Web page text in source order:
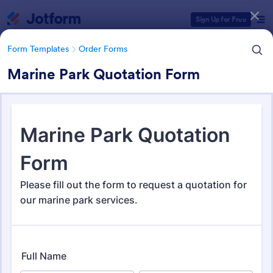
Sign Up for Free
Form Templates Order Forms
Marine Park Quotation Form
Form Templates Order Forms
Order Forms
Form Templates Categories